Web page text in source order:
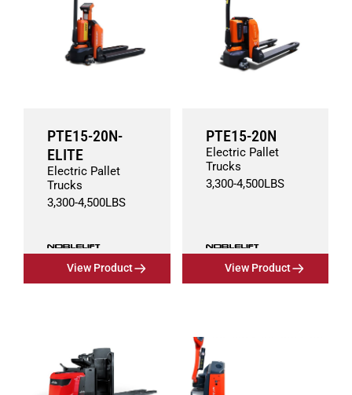
PTE15-20N-
ELITE
Electric Pallet
Trucks
3,300-4,500LBS
View Product
PTE15-20N
Electric Pallet
Trucks
3,300-4,500LBS
View Product